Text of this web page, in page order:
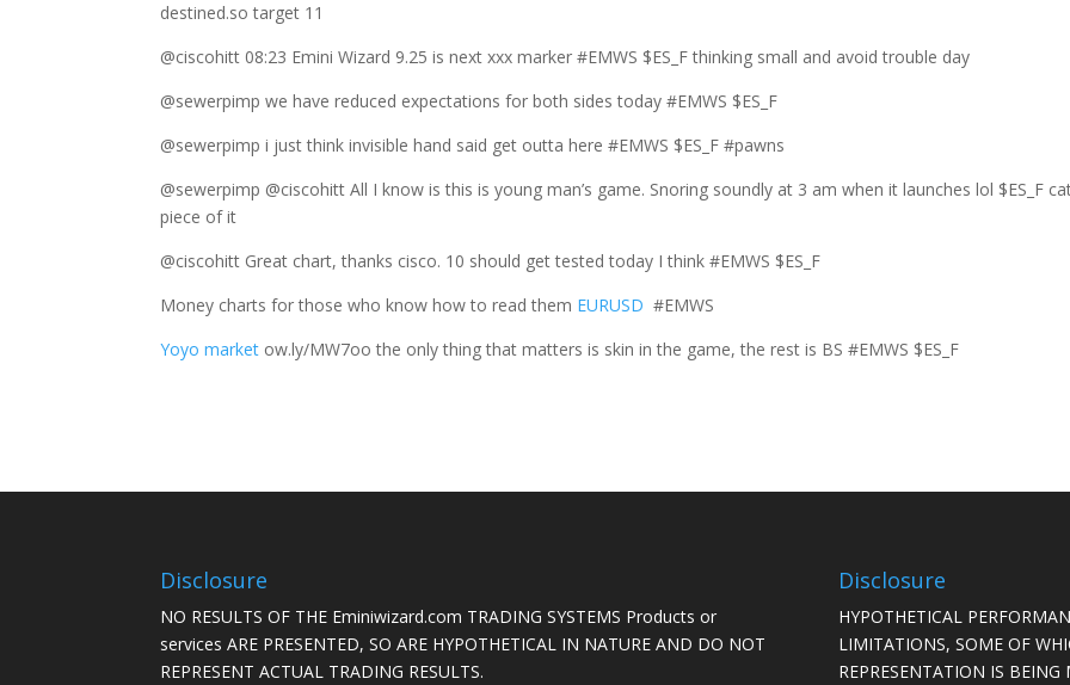
destined.so target 11
@ciscohitt 08:23 Emini Wizard 9.25 is next xxx marker #EMWS $ES_F thinking small and avoid trouble day
@sewerpimp we have reduced expectations for both sides today #EMWS $ES_F
@sewerpimp i just think invisible hand said get outta here #EMWS $ES_F #pawns
@sewerpimp @ciscohitt All I know is this is young man’s game. Snoring soundly at 3 am when it launches lol $ES_F
piece of it
@ciscohitt Great chart, thanks cisco. 10 should get tested today I think #EMWS $ES_F
Money charts for those who know how to read them EURUSD #EMWS
Yoyo market ow.ly/MW7oo the only thing that matters is skin in the game, the rest is BS #EMWS $ES_F
Disclosure
NO RESULTS OF THE Eminiwizard.com TRADING SYSTEMS Products or
services ARE PRESENTED, SO ARE HYPOTHETICAL IN NATURE AND DO NOT
REPRESENT ACTUAL TRADING RESULTS.
Disclosure
HYPOTHETICAL
LIMITATIONS, SOME OF
REPRESENTATION IS